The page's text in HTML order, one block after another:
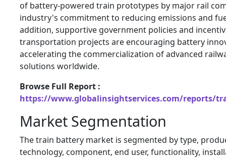
of battery-powered train prototypes by major rail
industry's commitment to reducing emissions and
addition, supportive government policies and
transportation projects are encouraging battery
accelerating the commercialization of advanced
solutions worldwide.
Browse Full Report :
https://www.globalinsightservices.com/reports/
Market Segmentation
The train battery market is segmented by type,
technology, component, end user, functionality,